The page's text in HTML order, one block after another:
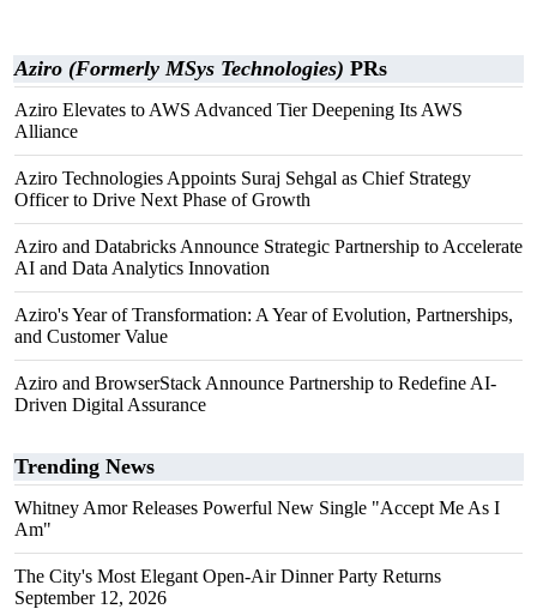
Aziro (Formerly MSys Technologies) PRs
Aziro Elevates to AWS Advanced Tier Deepening Its AWS
Alliance
Aziro Technologies Appoints Suraj Sehgal as Chief Strategy
Officer to Drive Next Phase of Growth
Aziro and Databricks Announce Strategic Partnership to Accelerate
AI and Data Analytics Innovation
Aziro's Year of Transformation: A Year of Evolution, Partnerships,
and Customer Value
Aziro and BrowserStack Announce Partnership to Redefine AI-
Driven Digital Assurance
Trending News
Whitney Amor Releases Powerful New Single "Accept Me As I
Am"
The City's Most Elegant Open-Air Dinner Party Returns
September 12, 2026